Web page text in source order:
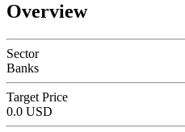
Overview
Sector
Banks
Target Price
0.0 USD